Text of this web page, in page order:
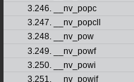
3.246. __nv_popc
3.247. __nv_popcll
3.248. __nv_pow
3.249. __nv_powf
3.250. __nv_powi
3.251. __nv_powif